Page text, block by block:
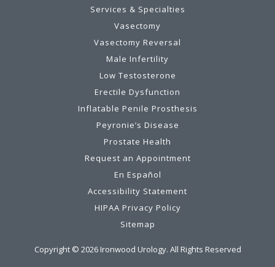
Services & Specialties
Vasectomy
Vasectomy Reversal
Male Infertility
Low Testosterone
Erectile Dysfunction
Inflatable Penile Prosthesis
Peyronie’s Disease
Prostate Health
Request an Appointment
En Español
Accessibility Statement
HIPAA Privacy Policy
Sitemap
Copyright © 2026Ironwood Urology. All Rights Reserved